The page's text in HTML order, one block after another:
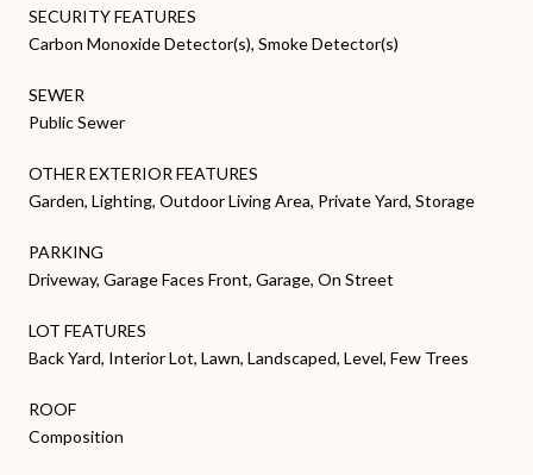
SECURITY FEATURES
Carbon Monoxide Detector(s), Smoke Detector(s)
SEWER
Public Sewer
OTHER EXTERIOR FEATURES
Garden, Lighting, Outdoor Living Area, Private Yard, Storage
PARKING
Driveway, Garage Faces Front, Garage, On Street
LOT FEATURES
Back Yard, Interior Lot, Lawn, Landscaped, Level, Few Trees
ROOF
Composition